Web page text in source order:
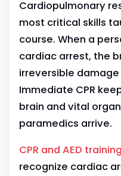
Cardiopulmonary
most critical skills
course. When a
cardiac arrest, the
irreversible
Immediate CPR
brain and vital
paramedics arrive.
CPR and AED training
recognize cardiac